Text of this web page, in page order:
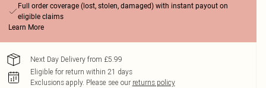
Full order coverage (lost, stolen, damaged) with instant payout on
eligible claims
Learn More
Next Day Delivery from £5.99
Eligible for return within 21 days
Exclusions apply. Please see our returns policy